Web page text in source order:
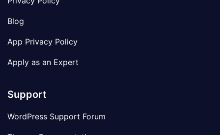
Blog
App Privacy Policy
Apply as an Expert
Support
WordPress Support Forum